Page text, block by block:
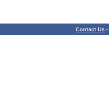
Contact Us -